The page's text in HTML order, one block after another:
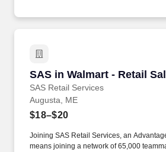
SAS in Walmart - Retail
SAS Retail Services
SAS in Walmart - Retail
Augusta, ME
$18–$20
Joining SAS Retail Services, an
means joining a network of 65,000